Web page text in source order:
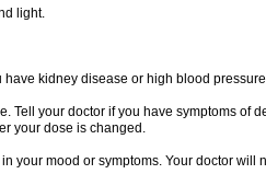
light.
have kidney disease or high blood
Tell your doctor if you have symptoms of
your dose is changed.
your mood or symptoms. Your doctor will